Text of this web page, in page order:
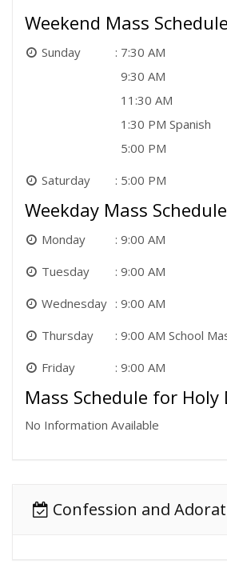
Weekend Mass Schedule
Sunday
7:30 AM
9:30 AM
11:30 AM
1:30 PM Spanish
5:00 PM
Saturday
5:00 PM
Weekday Mass Schedule
Monday
9:00 AM
Tuesday
9:00 AM
Wednesday
9:00 AM
Thursday
9:00 AM School
Friday
9:00 AM
Mass Schedule for Holy
No Information Available
Confession and